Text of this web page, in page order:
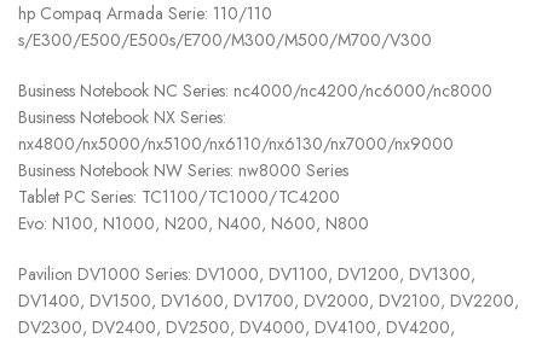
hp Compaq Armada Serie: 110/110
s/E300/E500/E500s/E700/M300/M500/M700/V300
Business Notebook NC Series: nc4000/nc4200/nc6000/nc8000
Business Notebook NX Series:
nx4800/nx5000/nx5100/nx6110/nx6130/nx7000/nx9000
Business Notebook NW Series: nw8000 Series
Tablet PC Series: TC1100/TC1000/TC4200
Evo: N100, N1000, N200, N400, N600, N800
Pavilion DV1000 Series: DV1000, DV1100, DV1200, DV1300,
DV1400, DV1500, DV1600, DV1700, DV2000, DV2100, DV2200,
DV2300, DV2400, DV2500, DV4000, DV4100, DV4200,